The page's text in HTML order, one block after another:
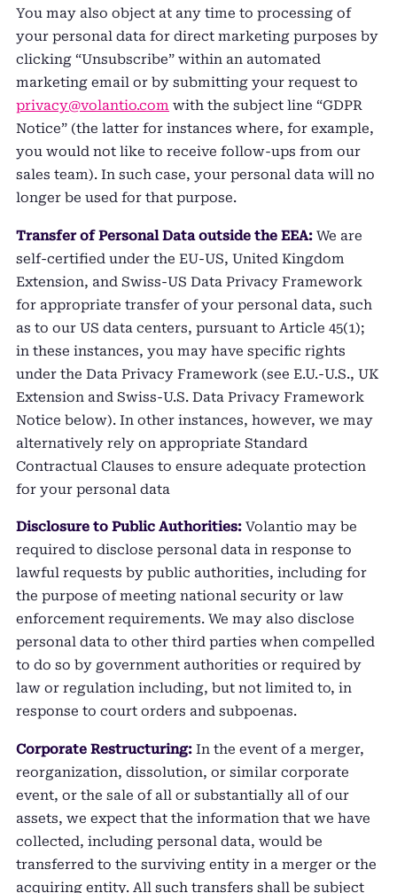
You may also object at any time to processing of
your personal data for direct marketing purposes by
clicking “Unsubscribe” within an automated
marketing email or by submitting your request to
privacy@volantio.com with the subject line “GDPR
Notice” (the latter for instances where, for example,
you would not like to receive follow-ups from our
sales team). In such case, your personal data will no
longer be used for that purpose.
Transfer of Personal Data outside the EEA: We are
self-certified under the EU-US, United Kingdom
Extension, and Swiss-US Data Privacy Framework
for appropriate transfer of your personal data, such
as to our US data centers, pursuant to Article 45(1);
in these instances, you may have specific rights
under the Data Privacy Framework (see E.U.-U.S., UK
Extension and Swiss-U.S. Data Privacy Framework
Notice below). In other instances, however, we may
alternatively rely on appropriate Standard
Contractual Clauses to ensure adequate protection
for your personal data
Disclosure to Public Authorities: Volantio may be
required to disclose personal data in response to
lawful requests by public authorities, including for
the purpose of meeting national security or law
enforcement requirements. We may also disclose
personal data to other third parties when compelled
to do so by government authorities or required by
law or regulation including, but not limited to, in
response to court orders and subpoenas.
Corporate Restructuring: In the event of a merger,
reorganization, dissolution, or similar corporate
event, or the sale of all or substantially all of our
assets, we expect that the information that we have
collected, including personal data, would be
transferred to the surviving entity in a merger or the
acquiring entity. All such transfers shall be subject